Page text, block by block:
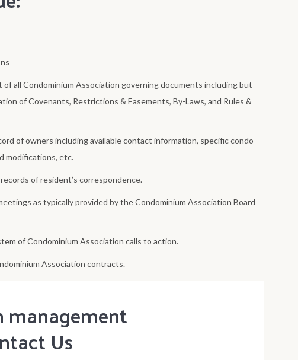
all Condominium Association governing documents including but
of Covenants, Restrictions & Easements, By-Laws, and Rules &
of owners including available contact information, specific condo
modifications, etc.
of resident’s correspondence.
as typically provided by the Condominium Association Board
of Condominium Association calls to action.
Association contracts.
management
Us